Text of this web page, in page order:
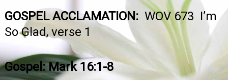
GOSPEL ACCLAMATION: WOV 673 I’m
So Glad, verse 1
Gospel: Mark 16:1-8